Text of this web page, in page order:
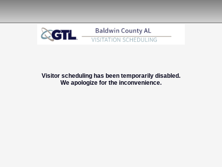
Visitor scheduling has been temporarily disabled.
We apologize for the inconvenience.